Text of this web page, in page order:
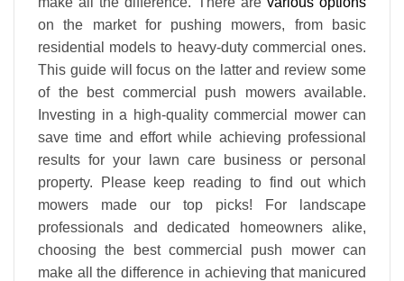
on the market for pushing mowers, from basic
residential models to heavy-duty commercial ones.
This guide will focus on the latter and review some
of the best commercial push mowers available.
Investing in a high-quality commercial mower can
save time and effort while achieving professional
results for your lawn care business or personal
property. Please keep reading to find out which
mowers made our top picks! For landscape
professionals and dedicated homeowners alike,
choosing the best commercial push mower can
make all the difference in achieving that manicured